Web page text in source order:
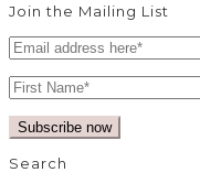
Join the Mailing List
Search